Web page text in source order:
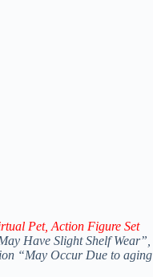
Pet, Action Figure Set
Have Slight Shelf Wear”,
“May Occur Due to aging